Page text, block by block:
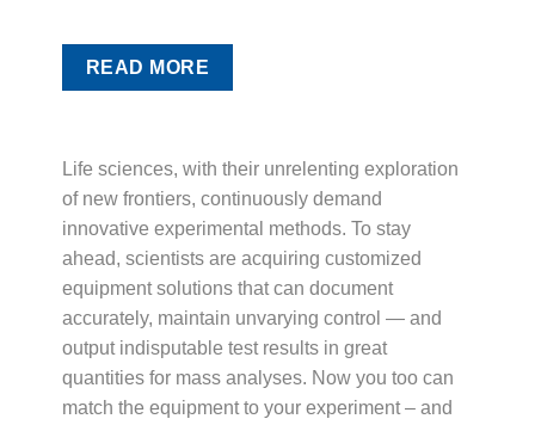
READ MORE
Life sciences, with their unrelenting exploration
of new frontiers, continuously demand
innovative experimental methods. To stay
ahead, scientists are acquiring customized
equipment solutions that can document
accurately, maintain unvarying control — and
output indisputable test results in great
quantities for mass analyses. Now you too can
match the equipment to your experiment – and